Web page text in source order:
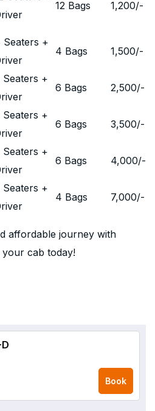
12 Bags 1,200/-
Seaters +
4 Bags 1,500/-
Seaters +
6 Bags 2,500/-
Seaters +
6 Bags 3,500/-
Seaters +
6 Bags 4,000/-
Seaters +
4 Bags 7,000/-
affordable journey with
cab today!
Book